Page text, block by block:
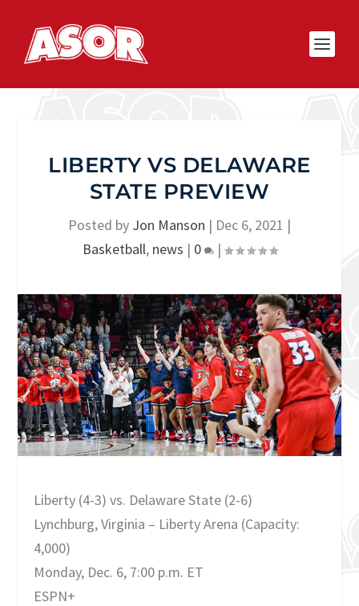
LIBERTY VS DELAWARE
STATE PREVIEW
Posted by Jon Manson | Dec 6, 2021 |
Basketball, news | 0 |
Liberty (4-3) vs. Delaware State (2-6)
Lynchburg, Virginia – Liberty Arena (Capacity:
4,000)
Monday, Dec. 6, 7:00 p.m. ET
ESPN+